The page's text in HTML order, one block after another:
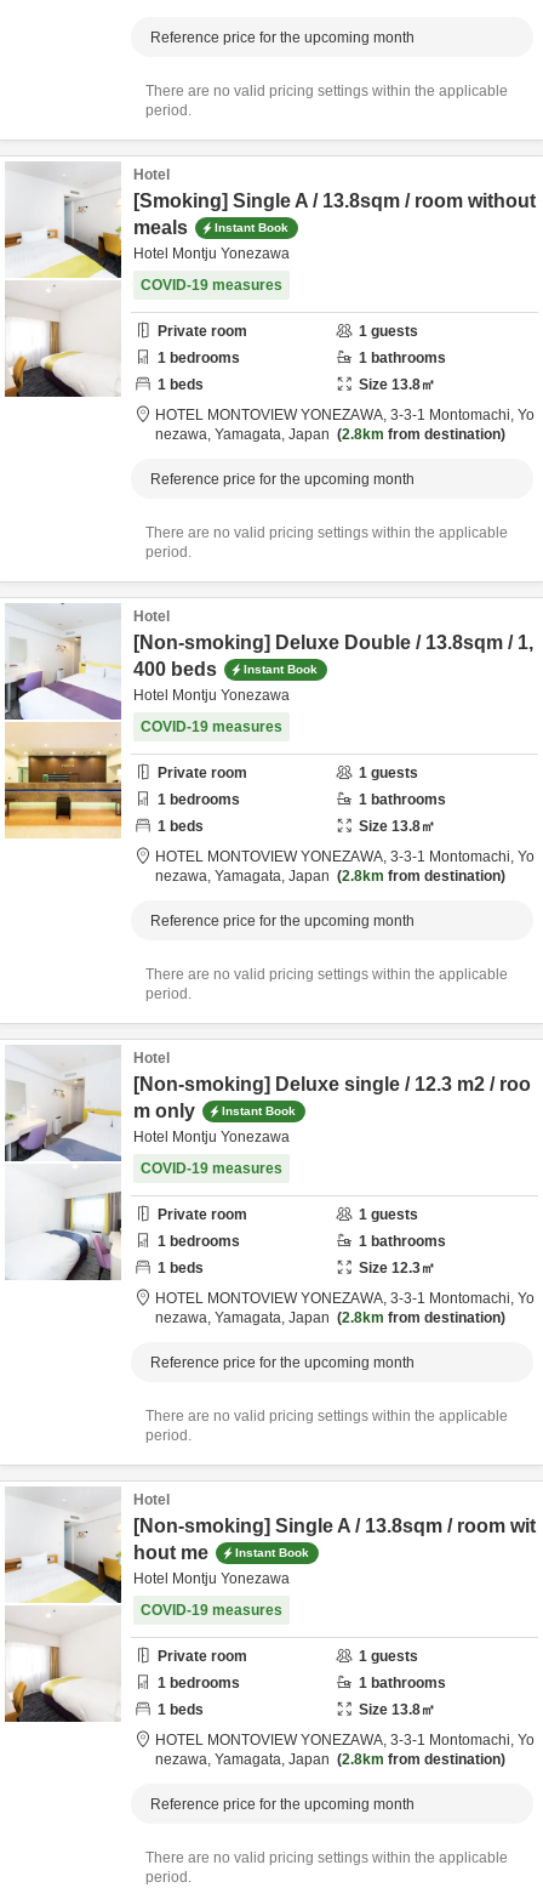
Reference price for the upcoming month
There are no valid pricing settings within the applicable
period.
Hotel
[Smoking] Single A / 13.8sqm / room without
meals
Instant Book
Hotel Montju Yonezawa
COVID-19 measures
Private room 1 guests
1 bedrooms 1 bathrooms
1 beds Size 13.8㎡
HOTEL MONTOVIEW YONEZAWA, 3-3-1 Montomachi, Yo
nezawa, Yamagata, Japan 2.8km from destination
Reference price for the upcoming month
There are no valid pricing settings within the applicable
period.
Hotel
[Non-smoking] Deluxe Double / 13.8sqm / 1,
400 beds
Instant Book
Hotel Montju Yonezawa
COVID-19 measures
Private room 1 guests
1 bedrooms 1 bathrooms
1 beds Size 13.8㎡
HOTEL MONTOVIEW YONEZAWA, 3-3-1 Montomachi, Yo
nezawa, Yamagata, Japan 2.8km from destination
Reference price for the upcoming month
There are no valid pricing settings within the applicable
period.
Hotel
[Non-smoking] Deluxe single / 12.3 m2 / roo
m only
Instant Book
Hotel Montju Yonezawa
COVID-19 measures
Private room 1 guests
1 bedrooms 1 bathrooms
1 beds Size 12.3㎡
HOTEL MONTOVIEW YONEZAWA, 3-3-1 Montomachi, Yo
nezawa, Yamagata, Japan 2.8km from destination
Reference price for the upcoming month
There are no valid pricing settings within the applicable
period.
Hotel
[Non-smoking] Single A / 13.8sqm / room wit
hout me
Instant Book
Hotel Montju Yonezawa
COVID-19 measures
Private room 1 guests
1 bedrooms 1 bathrooms
1 beds Size 13.8㎡
HOTEL MONTOVIEW YONEZAWA, 3-3-1 Montomachi, Yo
nezawa, Yamagata, Japan 2.8km from destination
Reference price for the upcoming month
There are no valid pricing settings within the applicable
period.